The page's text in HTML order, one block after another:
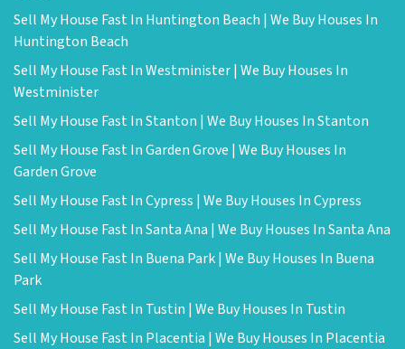
Sell My House Fast In Huntington Beach | We Buy Houses In
Huntington Beach
Sell My House Fast In Westminister | We Buy Houses In
Westminister
Sell My House Fast In Stanton | We Buy Houses In Stanton
Sell My House Fast In Garden Grove | We Buy Houses In
Garden Grove
Sell My House Fast In Cypress | We Buy Houses In Cypress
Sell My House Fast In Santa Ana | We Buy Houses In Santa Ana
Sell My House Fast In Buena Park | We Buy Houses In Buena
Park
Sell My House Fast In Tustin | We Buy Houses In Tustin
Sell My House Fast In Placentia | We Buy Houses In Placentia